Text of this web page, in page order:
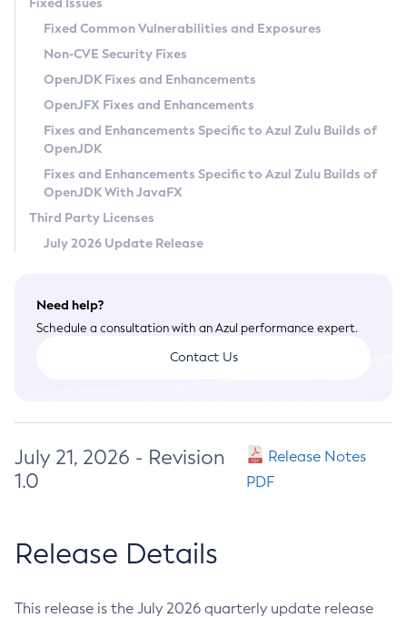
Linux
Other Distributions
Windows
macOS
Linux
Using Java Flight Recorder
FIPS integration in Zulu
Legal Notice
Privacy Policy
Legal
Terms of Use
Fixed Common Vulnerabilities and Exposures
Non-CVE Security Fixes
OpenJDK Fixes and Enhancements
OpenJFX Fixes and Enhancements
Fixes and Enhancements Specific to Azul Zulu Builds of
OpenJDK
Fixes and Enhancements Specific to Azul Zulu Builds of
OpenJDK With JavaFX
Third Party Licenses
July 2026 Update Release
Need help?
Schedule a consultation with an Azul performance expert.
Contact Us
July 21, 2026 - Revision
1.0
Release Notes
PDF
Release Details
This release is the July 2026 quarterly update release